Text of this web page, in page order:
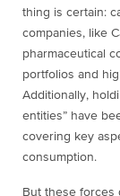
thing is certain:
companies, like
pharmaceutical
portfolios and
Additionally,
entities” have
covering key
consumption.
But these forces